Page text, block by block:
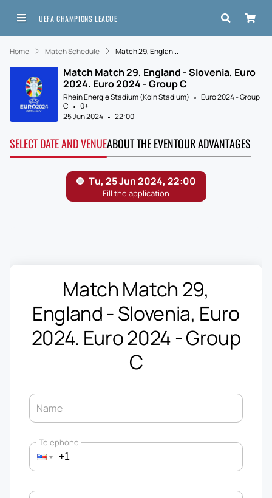
UEFA CHAMPIONS LEAGUE
Home Match Schedule Match 29, Englan...
Match Match 29, England - Slovenia, Euro
2024. Euro 2024 - Group C
Rhein Energie Stadium (Koln Stadium)
Euro 2024 - Group
C
0+
25 Jun 2024
22:00
SELECT DATE AND VENUEABOUT THE EVENTOUR ADVANTAGES
Match Match 29,
England - Slovenia, Euro
2024. Euro 2024 - Group
C
Name
Telephone